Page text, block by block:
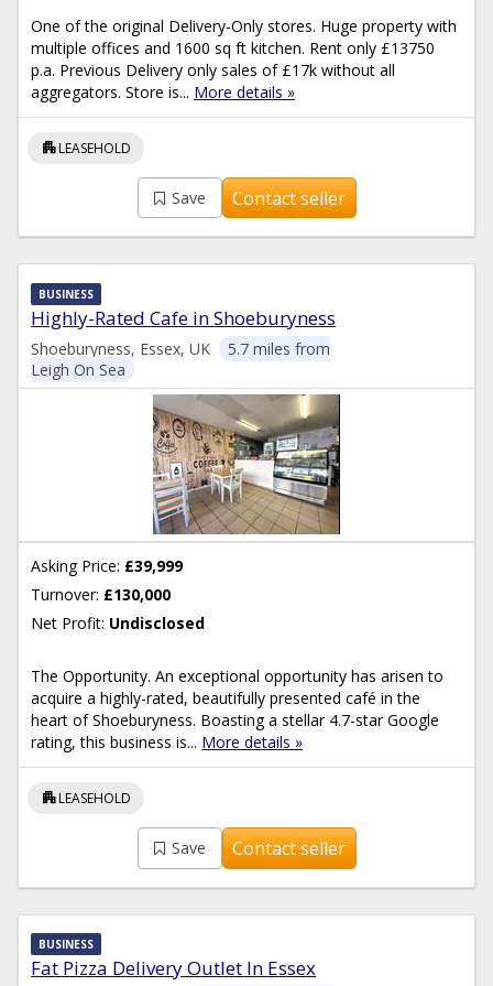
One of the original Delivery-Only stores. Huge property with
multiple offices and 1600 sq ft kitchen. Rent only £13750
p.a. Previous Delivery only sales of £17k without all
aggregators. Store is... More details »
apartmentLEASEHOLD
Save Contact seller
Highly-Rated Cafe in Shoeburyness
BUSINESS
Shoeburyness, Essex, UK
5.7 miles from
Leigh On Sea
Asking Price: £39,999
Turnover: £130,000
Net Profit: Undisclosed
The Opportunity. An exceptional opportunity has arisen to
acquire a highly-rated, beautifully presented café in the
heart of Shoeburyness. Boasting a stellar 4.7-star Google
rating, this business is... More details »
apartmentLEASEHOLD
Save Contact seller
Fat Pizza Delivery Outlet In Essex
BUSINESS